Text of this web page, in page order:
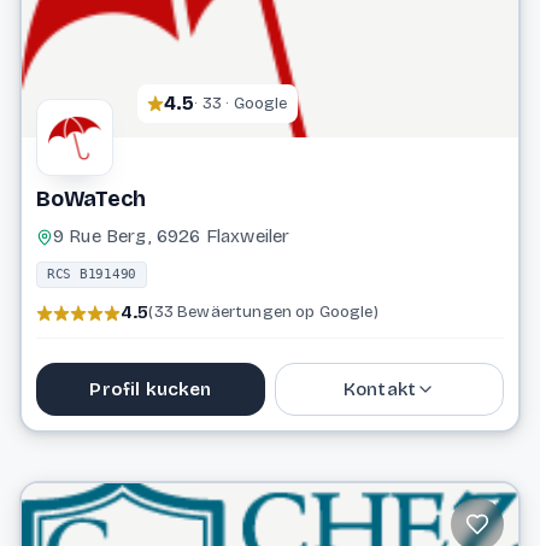
4.5· 33 · Google
BoWaTech
9 Rue Berg, 6926 Flaxweiler
RCS B191490
4.5(33 Bewäertungen op Google)
Profil kucken Kontakt
u.hagen@bowatech.lu